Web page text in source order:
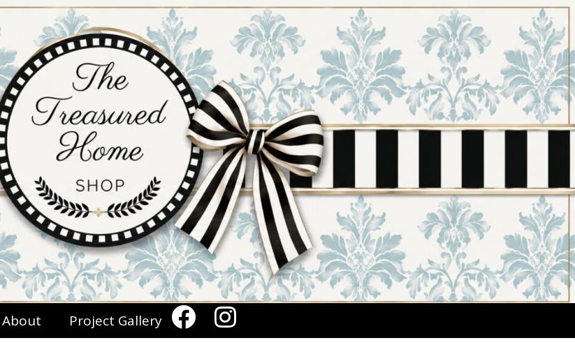
About Project Gallery